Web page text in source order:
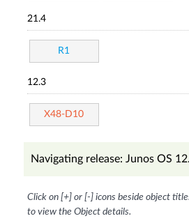
21.4
R1
12.3
X48-D10
Navigating release: Junos OS
Click on [+] or [-] icons beside object
to view the Object details.